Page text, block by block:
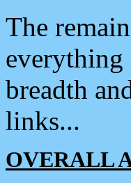
The
everything
breadth
links...
OVERALL